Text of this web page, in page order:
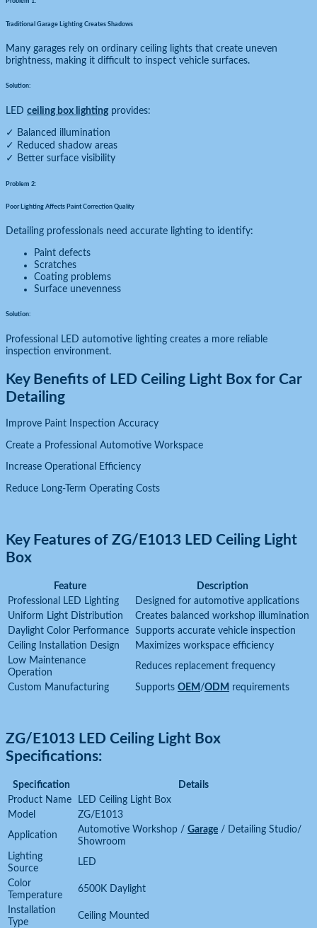
Traditional Garage Lighting Creates Shadows
Many garages rely on ordinary ceiling lights that create uneven
brightness, making it difficult to inspect vehicle surfaces.
Solution:
LED ceiling box lighting provides:
✓ Balanced illumination
✓ Reduced shadow areas
✓ Better surface visibility
Problem 2:
Poor Lighting Affects Paint Correction Quality
Detailing professionals need accurate lighting to identify:
Paint defects
Scratches
Coating problems
Surface unevenness
Solution:
Professional LED automotive lighting creates a more reliable
inspection environment.
Key Benefits of LED Ceiling Light Box for Car
Detailing
Improve Paint Inspection Accuracy
Create a Professional Automotive Workspace
Increase Operational Efficiency
Reduce Long-Term Operating Costs
Key Features of ZG/E1013 LED Ceiling Light
Box
Feature
Description
Professional LED Lighting
Designed for automotive applications
Uniform Light Distribution
Creates balanced workshop illumination
Daylight Color Performance
Supports accurate vehicle inspection
Ceiling Installation Design
Maximizes workspace efficiency
Low Maintenance
Operation
Reduces replacement frequency
Custom Manufacturing Supports OEM /ODM requirements
ZG/E1013 LED Ceiling Light Box
Specifications:
Specification
Details
Product Name
LED Ceiling Light Box
Model
ZG/E1013
Application
Automotive Workshop / Garage / Detailing Studio/
Showroom
Lighting
Source
LED
Color
Temperature
6500K Daylight
Installation
Type
Ceiling Mounted